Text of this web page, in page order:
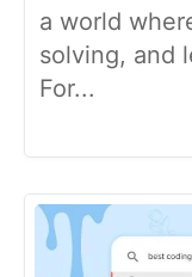
a world
solving, and
For...